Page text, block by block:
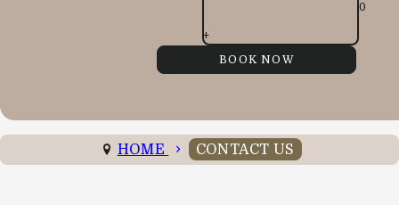
+
HOME CONTACT US